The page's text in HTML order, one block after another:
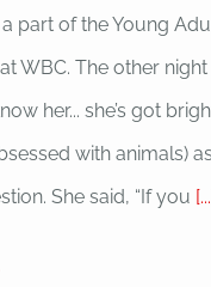
a part of the Young
WBC. The other
her... she’s got
with animals)
She said, “If you